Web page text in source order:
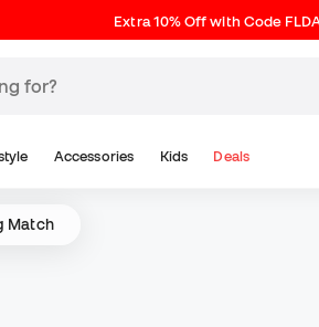
Extra 10% Off with Code
Accessories Kids Deals
Match